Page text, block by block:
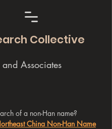
Collective
and Associates
of a non-Han name?
China Non-Han Name